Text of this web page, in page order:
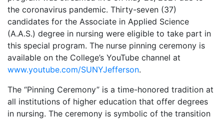
the coronavirus pandemic. Thirty-seven (37)
candidates for the Associate in Applied Science
(A.A.S.) degree in nursing were eligible to take part in
this special program. The nurse pinning ceremony is
available on the College’s YouTube channel at
www.youtube.com/SUNYJefferson.
The “Pinning Ceremony” is a time-honored tradition at
all institutions of higher education that offer degrees
in nursing. The ceremony is symbolic of the transition